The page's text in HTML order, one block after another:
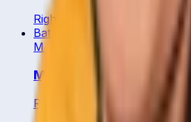
Right
Batting All Rounder
M
Mohamed Arief
Right